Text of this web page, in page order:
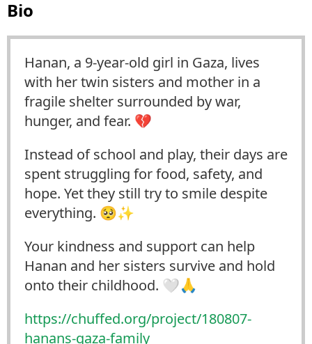
Bio
Hanan, a 9-year-old girl in Gaza, lives
with her twin sisters and mother in a
fragile shelter surrounded by war,
hunger, and fear. 💔
Instead of school and play, their days are
spent struggling for food, safety, and
hope. Yet they still try to smile despite
everything. 🥺✨
Your kindness and support can help
Hanan and her sisters survive and hold
onto their childhood. 🤍🙏
https://chuffed.org/project/180807-
hanans-gaza-family